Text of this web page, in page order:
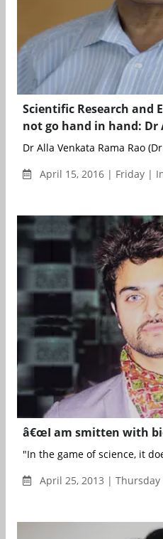
Scientific Research and
not go hand in hand: Dr
Dr Alla Venkata Rama Rao
April 15, 2016 | Friday |
â€œI am smitten with
"In the game of science, it
April 25, 2013 |